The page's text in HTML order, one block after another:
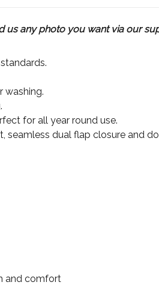
us any photo you want via our
washing.
for all year round use.
seamless dual flap closure and
and comfort